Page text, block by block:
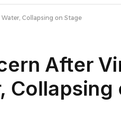
Collapsing on Stage
After
Collapsing